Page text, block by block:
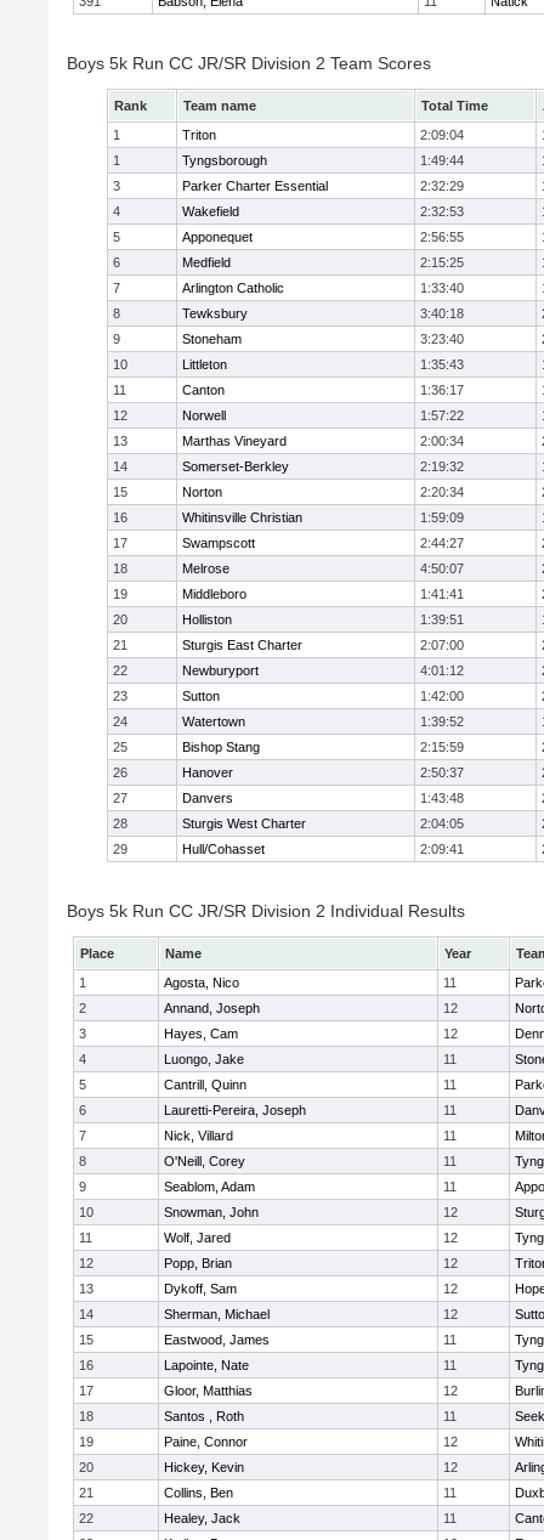
Boys 5k Run CC JR/SR Division 2 Team Scores
Rank Team name Total Time
1
Triton 2:09:04
1
Tyngsborough 1:49:44
3
Parker Charter Essential 2:32:29
4
Wakefield 2:32:53
5
Apponequet 2:56:55
6
Medfield 2:15:25
7
Arlington Catholic 1:33:40
8
Tewksbury 3:40:18
9
Stoneham 3:23:40
10
Littleton 1:35:43
11
Canton 1:36:17
12
Norwell 1:57:22
13
Marthas Vineyard 2:00:34
14
Somerset-Berkley 2:19:32
15
Norton 2:20:34
16
Whitinsville Christian 1:59:09
17
Swampscott 2:44:27
18
Melrose 4:50:07
19
Middleboro 1:41:41
20
Holliston 1:39:51
21
Sturgis East Charter 2:07:00
22
Newburyport 4:01:12
23
Sutton 1:42:00
24
Watertown 1:39:52
25
Bishop Stang 2:15:59
26
Hanover 2:50:37
27
Danvers 1:43:48
28
Sturgis West Charter 2:04:05
29
Hull/Cohasset 2:09:41
Boys 5k Run CC JR/SR Division 2 Individual Results
Place Name Year
1
Agosta, Nico 11
2
Annand, Joseph 12
3
Hayes, Cam 12
4
Luongo, Jake 11
5
Cantrill, Quinn 11
6
Lauretti-Pereira, Joseph 11
7
Nick, Villard 11
8
O'Neill, Corey 11
9
Seablom, Adam 11
10
Snowman, John 12
11
Wolf, Jared 12
12
Popp, Brian 12
13
Dykoff, Sam 12
14
Sherman, Michael 12
15
Eastwood, James 11
16
Lapointe, Nate 11
17
Gloor, Matthias 12
18
Santos , Roth 11
19
Paine, Connor 12
20
Hickey, Kevin 12
21
Collins, Ben 11
22
Healey, Jack 11